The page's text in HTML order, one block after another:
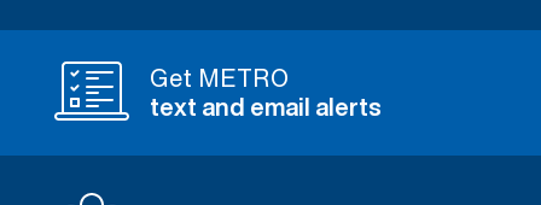
Get METRO
text and email alerts